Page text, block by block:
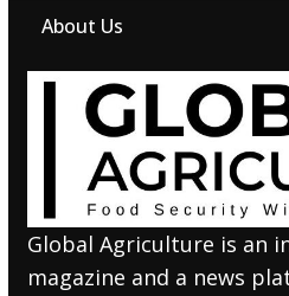
About Us
Global Agriculture is an
magazine and a news